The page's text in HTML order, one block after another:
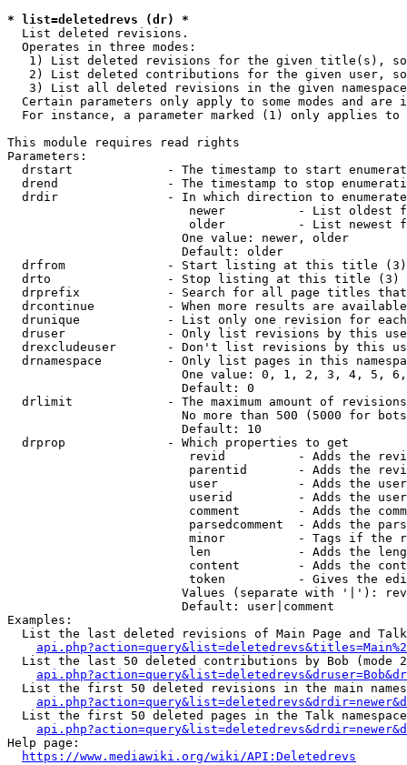
* list=deletedrevs (dr) *
  List deleted revisions.
  Operates in three modes:
1) List deleted revisions for the given title(s),
2) List deleted contributions for the given user,
3) List all deleted revisions in the given
Certain parameters only apply to some modes and are
For instance, a parameter marked (1) only applies
This module requires read rights
Parameters:
drstart             - The timestamp to start
drend               - The timestamp to stop
drdir               - In which direction to
newer          - List oldest
older          - List newest
                        One value: newer, older
                        Default: older
  drfrom              - Start listing at this title (3)
  drto                - Stop listing at this title (3)
drprefix            - Search for all page titles
drcontinue          - When more results are
drunique            - List only one revision for
druser              - Only list revisions by this
drexcludeuser       - Don't list revisions by this
drnamespace         - Only list pages in this
One value: 0, 1, 2, 3, 4, 5,
                        Default: 0
drlimit             - The maximum amount of
No more than 500 (5000 for
                        Default: 10
  drprop              - Which properties to get
revid          - Adds the
parentid       - Adds the
user           - Adds the
userid         - Adds the
comment        - Adds the
parsedcomment  - Adds the
minor          - Tags if the
len            - Adds the
content        - Adds the
token          - Gives the
Values (separate with '|'):
                        Default: user|comment
Examples:
List the last deleted revisions of Main Page and
List the last 50 deleted contributions by Bob (mode
List the first 50 deleted revisions in the main
List the first 50 deleted pages in the Talk
Help page:
https://www.mediawiki.org/wiki/API:Deletedrevs